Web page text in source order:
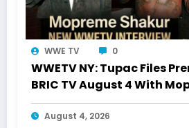
WWE TV 0
WWETV NY: Tupac Files
BRIC TV August 4 With
Shakur
August 4, 2026